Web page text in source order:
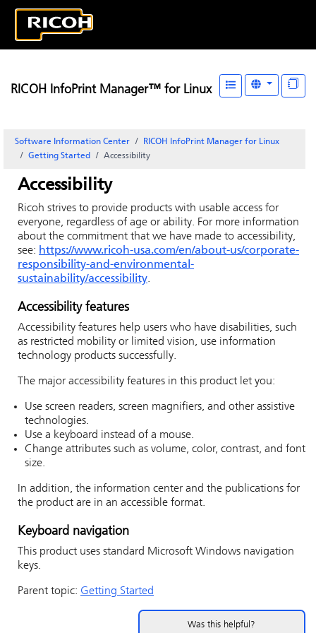
RICOH InfoPrint Manager™ for Linux
Software Information Center
RICOH InfoPrint Manager for Linux
Getting Started
Accessibility
Accessibility
Ricoh strives to provide products with usable access for
everyone, regardless of age or ability. For more information
about the commitment that we have made to accessibility,
see: https://www.ricoh-usa.com/en/about-us/corporate-
responsibility-and-environmental-
sustainability/accessibility.
Accessibility features
Accessibility features help users who have disabilities, such
as restricted mobility or limited vision, use information
technology products successfully.
The major accessibility features in this product let you:
Use screen readers, screen magnifiers, and other assistive
technologies.
Use a keyboard instead of a mouse.
Change attributes such as volume, color, contrast, and font
size.
In addition, the information center and the publications for
the product are in an accessible format.
Keyboard navigation
This product uses standard Microsoft Windows navigation
keys.
Parent topic: Getting Started
Was this helpful?